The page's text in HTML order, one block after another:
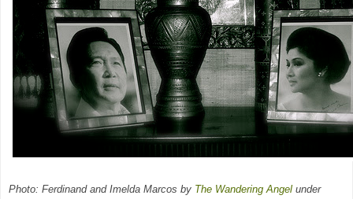
Photo: Ferdinand and Imelda Marcos by The Wandering Angel under